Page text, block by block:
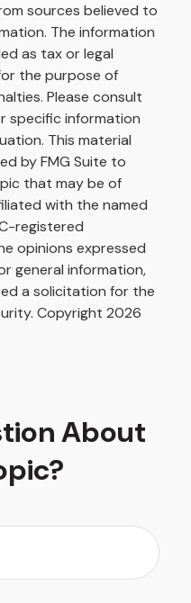
sources believed to
The information
as tax or legal
the purpose of
Please consult
specific information
This material
by FMG Suite to
that may be of
with the named
registered
opinions expressed
general information,
a solicitation for the
Copyright 2026
About